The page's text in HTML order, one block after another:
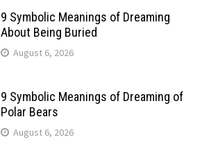
9 Symbolic Meanings of Dreaming
About Being Buried
August 6, 2026
9 Symbolic Meanings of Dreaming of
Polar Bears
August 6, 2026